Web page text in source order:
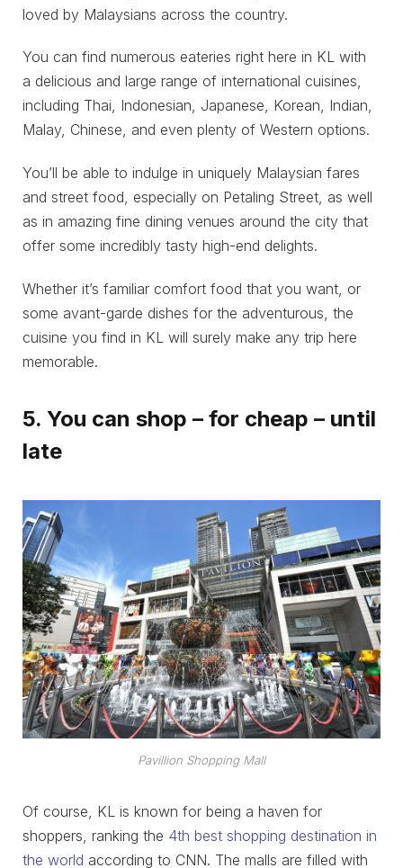
loved by Malaysians across the country.
You can find numerous eateries right here in KL with
a delicious and large range of international cuisines,
including Thai, Indonesian, Japanese, Korean, Indian,
Malay, Chinese, and even plenty of Western options.
You’ll be able to indulge in uniquely Malaysian fares
and street food, especially on Petaling Street, as well
as in amazing fine dining venues around the city that
offer some incredibly tasty high-end delights.
Whether it’s familiar comfort food that you want, or
some avant-garde dishes for the adventurous, the
cuisine you find in KL will surely make any trip here
memorable.
5. You can shop – for cheap – until
late
Pavillion Shopping Mall
Of course, KL is known for being a haven for
shoppers, ranking the 4th best shopping destination in
the world according to CNN. The malls are filled with